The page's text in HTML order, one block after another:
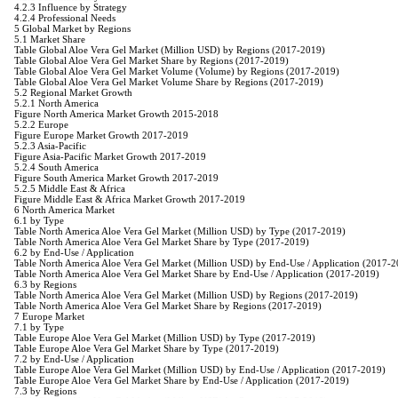
4.2.3 Influence by Strategy
4.2.4 Professional Needs
5 Global Market by Regions
5.1 Market Share
Table Global Aloe Vera Gel Market (Million USD) by Regions (2017-2019)
Table Global Aloe Vera Gel Market Share by Regions (2017-2019)
Table Global Aloe Vera Gel Market Volume (Volume) by Regions (2017-2019)
Table Global Aloe Vera Gel Market Volume Share by Regions (2017-2019)
5.2 Regional Market Growth
5.2.1 North America
Figure North America Market Growth 2015-2018
5.2.2 Europe
Figure Europe Market Growth 2017-2019
5.2.3 Asia-Pacific
Figure Asia-Pacific Market Growth 2017-2019
5.2.4 South America
Figure South America Market Growth 2017-2019
5.2.5 Middle East & Africa
Figure Middle East & Africa Market Growth 2017-2019
6 North America Market
6.1 by Type
Table North America Aloe Vera Gel Market (Million USD) by Type (2017-2019)
Table North America Aloe Vera Gel Market Share by Type (2017-2019)
6.2 by End-Use / Application
Table North America Aloe Vera Gel Market (Million USD) by End-Use / Application (2017-
Table North America Aloe Vera Gel Market Share by End-Use / Application (2017-2019)
6.3 by Regions
Table North America Aloe Vera Gel Market (Million USD) by Regions (2017-2019)
Table North America Aloe Vera Gel Market Share by Regions (2017-2019)
7 Europe Market
7.1 by Type
Table Europe Aloe Vera Gel Market (Million USD) by Type (2017-2019)
Table Europe Aloe Vera Gel Market Share by Type (2017-2019)
7.2 by End-Use / Application
Table Europe Aloe Vera Gel Market (Million USD) by End-Use / Application (2017-2019)
Table Europe Aloe Vera Gel Market Share by End-Use / Application (2017-2019)
7.3 by Regions